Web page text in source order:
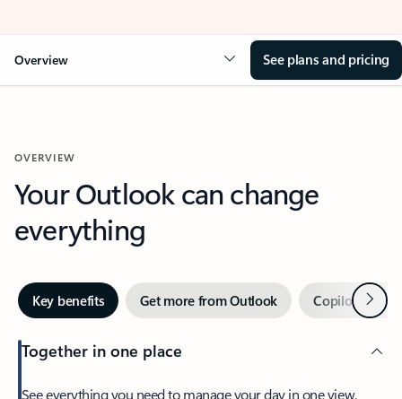
Overview See plans and pricing
OVERVIEW
Your Outlook can change
everything
Key benefits Get more from Outlook Copilot inNext
Together in one place
See everything you need to manage your day in one view.